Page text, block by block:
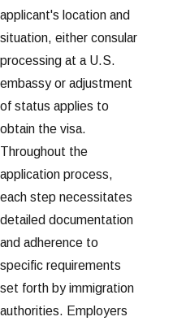
applicant's location and
situation, either consular
processing at a U.S.
embassy or adjustment
of status applies to
obtain the visa.
Throughout the
application process,
each step necessitates
detailed documentation
and adherence to
specific requirements
set forth by immigration
authorities. Employers